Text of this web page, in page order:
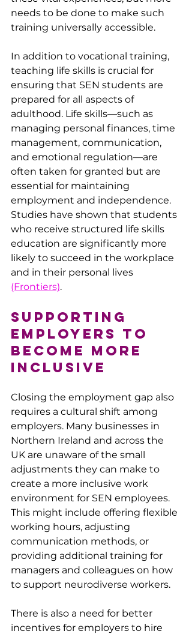
needs to be done to make such
training universally accessible.
In addition to vocational training,
teaching life skills is crucial for
ensuring that SEN students are
prepared for all aspects of
adulthood. Life skills—such as
managing personal finances, time
management, communication,
and emotional regulation—are
often taken for granted but are
essential for maintaining
employment and independence.
Studies have shown that students
who receive structured life skills
education are significantly more
likely to succeed in the workplace
and in their personal lives​
(Frontiers).
Supporting
Employers to
Become More
Inclusive
Closing the employment gap also
requires a cultural shift among
employers. Many businesses in
Northern Ireland and across the
UK are unaware of the small
adjustments they can make to
create a more inclusive work
environment for SEN employees.
This might include offering flexible
working hours, adjusting
communication methods, or
providing additional training for
managers and colleagues on how
to support neurodiverse workers.
There is also a need for better
incentives for employers to hire